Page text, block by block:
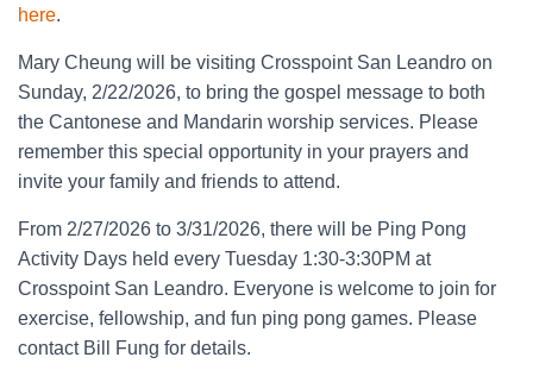
here.
Mary Cheung will be visiting Crosspoint San Leandro on
Sunday, 2/22/2026, to bring the gospel message to both
the Cantonese and Mandarin worship services. Please
remember this special opportunity in your prayers and
invite your family and friends to attend.
From 2/27/2026 to 3/31/2026, there will be Ping Pong
Activity Days held every Tuesday 1:30-3:30PM at
Crosspoint San Leandro. Everyone is welcome to join for
exercise, fellowship, and fun ping pong games. Please
contact Bill Fung for details.